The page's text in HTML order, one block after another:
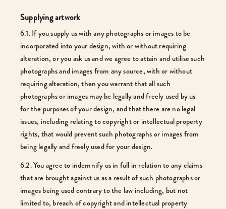
Supplying artwork
6.1. If you supply us with any photographs or images to be
incorporated into your design, with or without requiring
alteration, or you ask us and we agree to attain and utilise such
photographs and images from any source, with or without
requiring alteration, then you warrant that all such
photographs or images may be legally and freely used by us
for the purposes of your design, and that there are no legal
issues, including relating to copyright or intellectual property
rights, that would prevent such photographs or images from
being legally and freely used for your design.
6.2. You agree to indemnify us in full in relation to any claims
that are brought against us as a result of such photographs or
images being used contrary to the law including, but not
limited to, breach of copyright and intellectual property